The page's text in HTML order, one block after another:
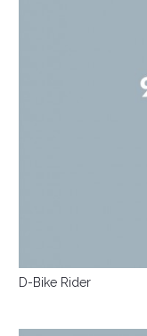
D-Bike Rider